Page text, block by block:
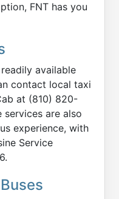
FNT has you
available
contact local taxi
at (810) 820-
are also
experience, with
Service